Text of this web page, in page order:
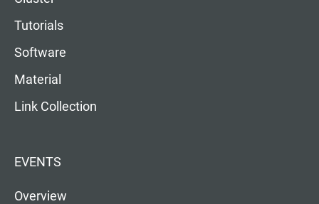
Tutorials
Software
Material
Link Collection
EVENTS
Overview